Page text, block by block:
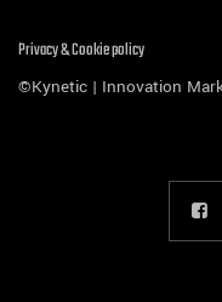
Privacy & Cookie policy
©Kynetic | Innovation